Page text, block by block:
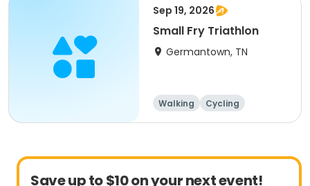
Sep 19, 2026
Small Fry Triathlon
Germantown, TN
Walking
Cycling
Running
Triathlon
Save up to $10 on your next event!